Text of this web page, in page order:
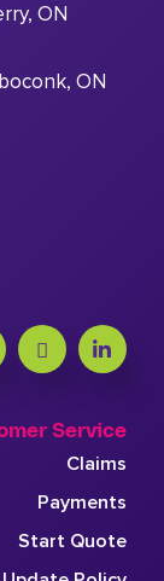
ON
ON
Service
Claims
Payments
Start Quote